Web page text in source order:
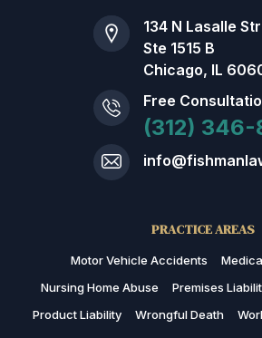
134 N Lasalle
Ste 1515 B
Chicago, IL
Free
(312)
PRACTICE AREAS
Motor Vehicle Accidents
Nursing Home Abuse
Premises
Product Liability
Wrongful Death